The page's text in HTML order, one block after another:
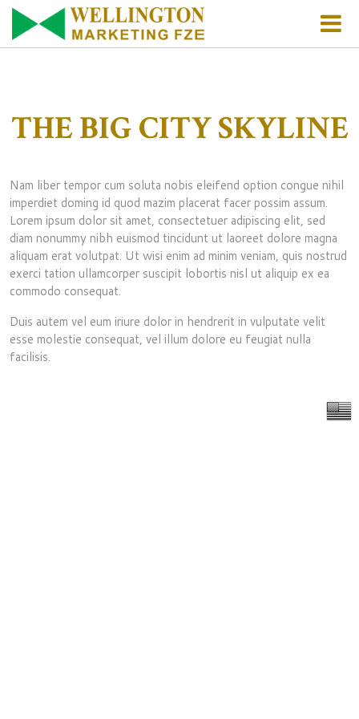
FINANCIAL INFORMATION
SYSTEMS AND MEMBERS
HOW WE FUNCTION
PRODUCTS OVERVIEW
FOOD COMMODITIES
OTHER FOOD PRODUCTS
MEAL
FACILITIES
REACH US
THE BIG CITY SKYLINE
Nam liber tempor cum soluta nobis eleifend option congue nihil
imperdiet doming id quod mazim placerat facer possim assum.
Lorem ipsum dolor sit amet, consectetuer adipiscing elit, sed
diam nonummy nibh euismod tincidunt ut laoreet dolore magna
aliquam erat volutpat. Ut wisi enim ad minim veniam, quis nostrud
exerci tation ullamcorper suscipit lobortis nisl ut aliquip ex ea
commodo consequat.
Duis autem vel eum iriure dolor in hendrerit in vulputate velit
esse molestie consequat, vel illum dolore eu feugiat nulla
facilisis.